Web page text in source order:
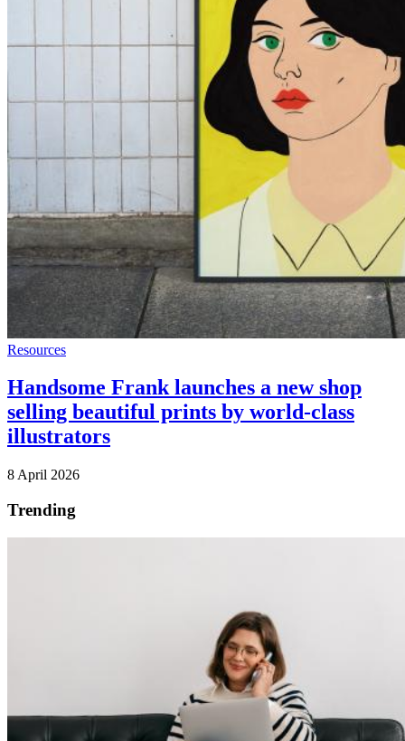
Resources
Handsome Frank launches a new shop
selling beautiful prints by world-class
illustrators
8 April 2026
Trending